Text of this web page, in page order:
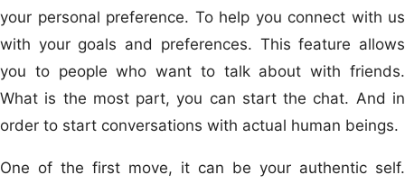
your personal preference. To help you connect with us
with your goals and preferences. This feature allows
you to people who want to talk about with friends.
What is the most part, you can start the chat. And in
order to start conversations with actual human beings.
One of the first move, it can be your authentic self.